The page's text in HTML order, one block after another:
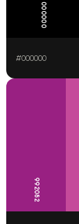
000000
#000000
992082